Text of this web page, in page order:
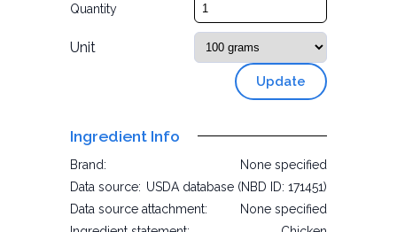
Quantity
Unit
Update
Ingredient Info
Brand:
None specified
Data source: USDA database (NBD ID: 171451)
Data source attachment:
None specified